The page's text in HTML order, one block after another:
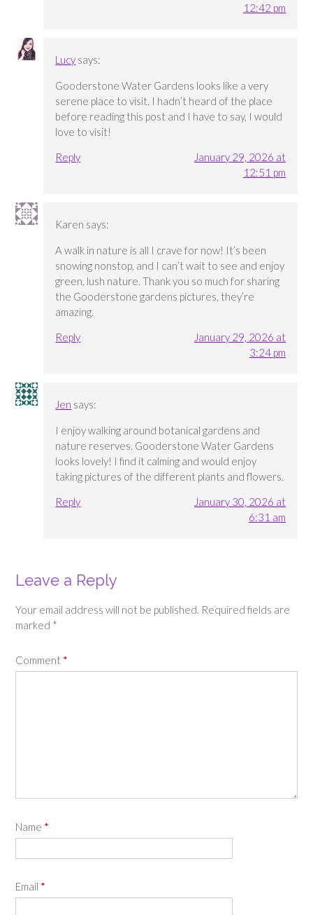
12:42 pm
Lucy says:
Gooderstone Water Gardens looks like a very
serene place to visit. I hadn’t heard of the place
before reading this post and I have to say, I would
love to visit!
Reply
January 29, 2026 at
12:51 pm
Karen says:
A walk in nature is all I crave for now! It’s been
snowing nonstop, and I can’t wait to see and enjoy
green, lush nature. Thank you so much for sharing
the Gooderstone gardens pictures, they’re
amazing.
Reply
January 29, 2026 at
3:24 pm
Jen says:
I enjoy walking around botanical gardens and
nature reserves. Gooderstone Water Gardens
looks lovely! I find it calming and would enjoy
taking pictures of the different plants and flowers.
Reply
January 30, 2026 at
6:31 am
Leave a Reply
Your email address will not be published. Required fields are
marked *
Comment *
Name *
Email *